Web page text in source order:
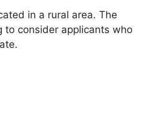
in a rural area. The
to consider applicants who